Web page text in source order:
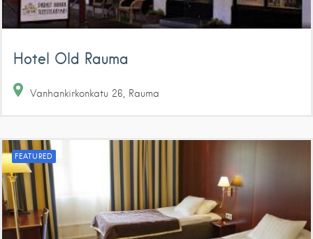
Hotel Old Rauma
Vanhankirkonkatu 26 Rauma
FEATURED